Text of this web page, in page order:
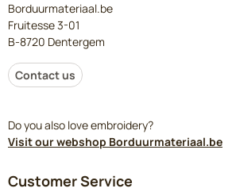
Borduurmateriaal.be
Fruitesse 3-01
B-8720 Dentergem
Contact us
Do you also love embroidery?
Visit our webshop Borduurmateriaal.be
Customer Service